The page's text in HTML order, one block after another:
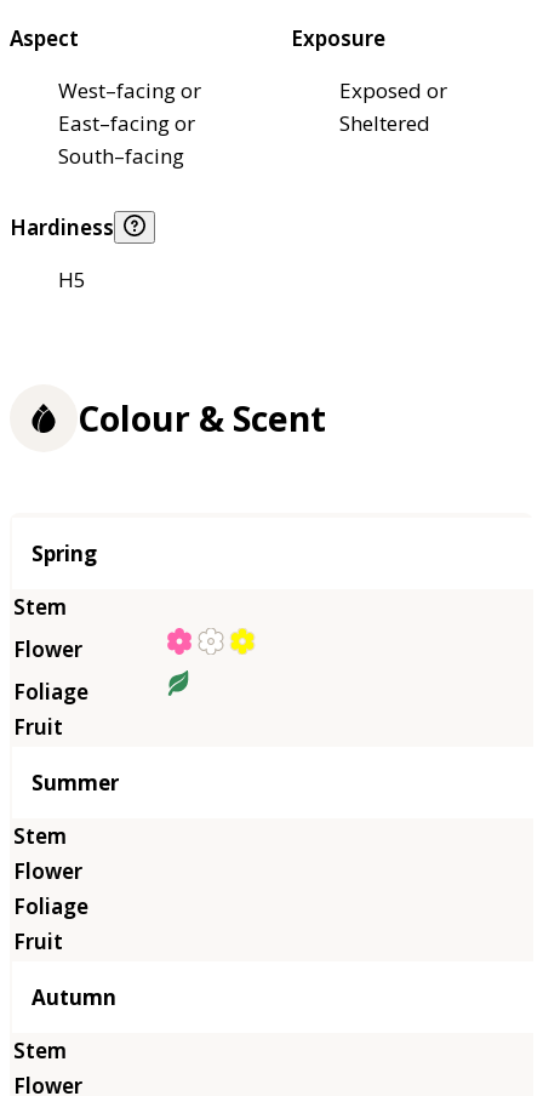
Aspect
West–facing or
East–facing or
South–facing
Exposure
Exposed or
Sheltered
Hardiness
H5
Colour & Scent
Season
Spring
Summer
Autumn